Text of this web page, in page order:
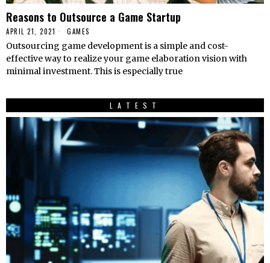
Reasons to Outsource a Game Startup
APRIL 21, 2021 GAMES
Outsourcing game development is a simple and cost-
effective way to realize your game elaboration vision with
minimal investment. This is especially true
LATEST